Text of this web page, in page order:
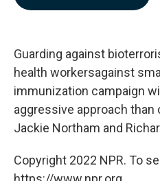
Guarding against
health workersagainst
immunization campaign
aggressive approach than
Jackie Northam and
Copyright 2022 NPR. To